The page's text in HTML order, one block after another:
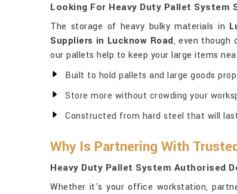
Looking For Heavy Duty Pallet System
The storage of heavy bulky materials in
Suppliers in Lucknow Road, even though
our pallets help to keep your large items
Built to hold pallets and large goods
Store more without crowding your
Constructed from hard steel that will
Why Is Partnering With
Heavy Duty Pallet System Authorised
Whether it's your office workstation,